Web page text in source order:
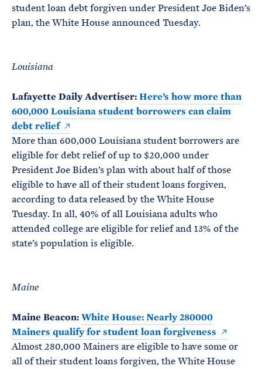
student loan debt forgiven under President Joe Biden’s
plan, the White House announced Tuesday.
Louisiana
Lafayette Daily Advertiser:Here’s how more than
600,000 Louisiana student borrowers can claim
debt relief
More than 600,000 Louisiana student borrowers are
eligible for debt relief of up to $20,000 under
President Joe Biden’s plan with about half of those
eligible to have all of their student loans forgiven,
according to data released by the White House
Tuesday. In all, 40% of all Louisiana adults who
attended college are eligible for relief and 13% of the
state’s population is eligible.
Maine
Maine Beacon:White House: Nearly 280000
Mainers qualify for student loan forgiveness
Almost 280,000 Mainers are eligible to have some or
all of their student loans forgiven, the White House